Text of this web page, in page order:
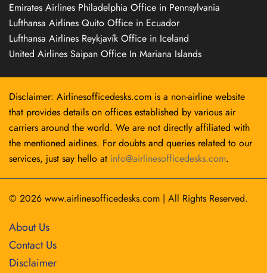
Emirates Airlines Philadelphia Office in Pennsylvania
Lufthansa Airlines Quito Office in Ecuador
Lufthansa Airlines Reykjavík Office in Iceland
United Airlines Saipan Office In Mariana Islands
Disclaimer: Airlinesofficedesks.com is a non-airline website
that provides details on offices established by various air
carriers around the world. We are not directly affiliated with
the mentioned airlines. For doubts and queries related to our
services, just say hello at info@airlinesofficedesks.com.
© 2026 www.airlinesofficedesks.com | All Rights Reserved.
About Us
Contact Us
Disclaimer